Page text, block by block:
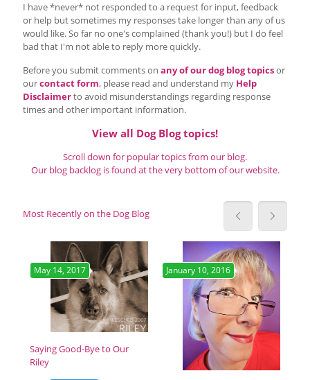
I have *never* not responded to a request for input, feedback
or help but sometimes my responses take longer than any of us
would like. So far no one's complained (thank you!) but I do feel
bad that I'm not able to reply more quickly.
Before you submit comments on any of our dog blog topicsor
ourcontact form, please read and understand my Help
Disclaimerto avoid misunderstandings regarding response
times and other important information.
View all Dog Blog topics!
Scroll down for popular topics from our blog.
Our blog backlog is found at the very bottom of our website.
Most Recently on the Dog Blog
May 14, 2017
Saying Good-Bye to Our
Riley
January 10, 2016